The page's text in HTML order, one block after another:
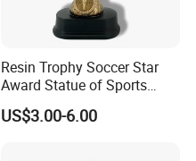
Resin Trophy Soccer Star
Award Statue of Sports
Souvenir Promotion
US$3.00-6.00